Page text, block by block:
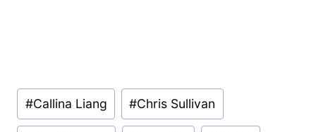
Post
Tags:
#Callina Liang #Chris Sullivan